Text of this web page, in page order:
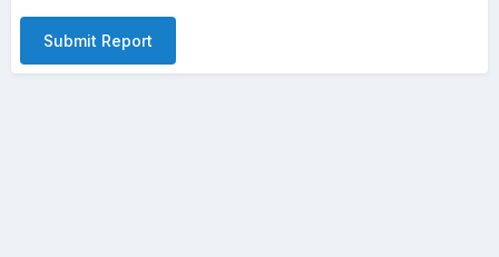
Submit Report